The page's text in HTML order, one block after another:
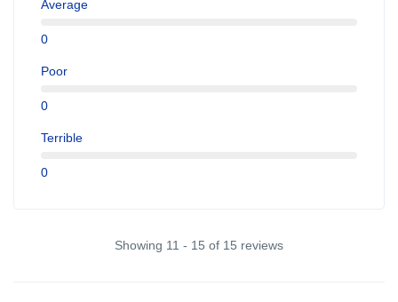
Average
0
Poor
0
Terrible
0
Showing 11 - 15 of 15 reviews